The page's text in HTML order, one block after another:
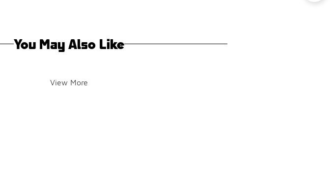
You May Also Like
View More